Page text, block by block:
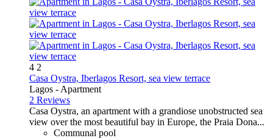
4 2
Casa Oystra, Iberlagos Resort, sea view terrace
Lagos - Apartment
2 Reviews
Casa Oystra, an apartment with a grandiose unobstructed sea
view over the most beautiful bay in Europe, the Praia Dona...
Communal pool